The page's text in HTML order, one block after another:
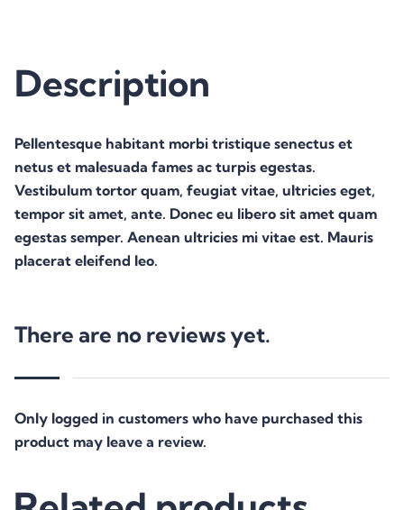
Description
Pellentesque habitant morbi tristique senectus et
netus et malesuada fames ac turpis egestas.
Vestibulum tortor quam, feugiat vitae, ultricies eget,
tempor sit amet, ante. Donec eu libero sit amet quam
egestas semper. Aenean ultricies mi vitae est. Mauris
placerat eleifend leo.
There are no reviews yet.
Only logged in customers who have purchased this
product may leave a review.